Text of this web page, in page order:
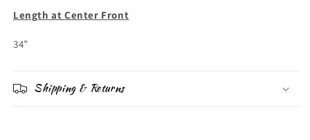
Length at Center Front
34”
Shipping & Returns